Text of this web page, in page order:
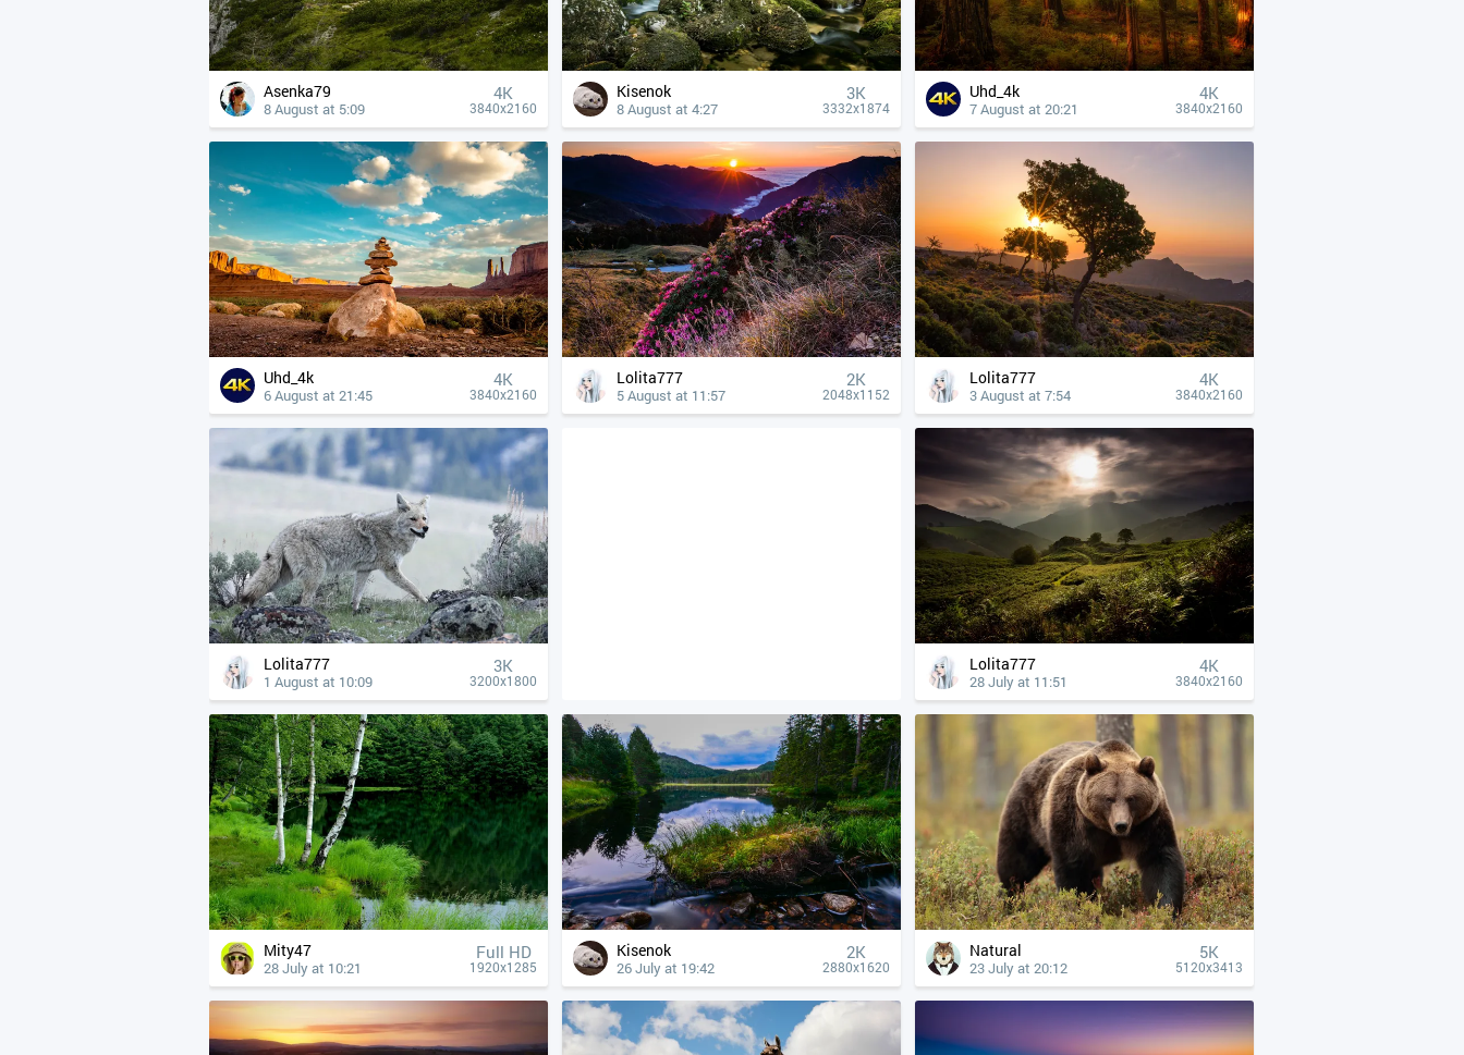
Asenka79
8 August at 5:09
4К
3840x2160
Kisenok
8 August at 4:27
3K
3332x1874
Uhd_4k
7 August at 20:21
4К
3840x2160
Uhd_4k
6 August at 21:45
4К
3840x2160
Lolita777
5 August at 11:57
2K
2048x1152
Lolita777
3 August at 7:54
4К
3840x2160
Lolita777
1 August at 10:09
3K
3200x1800
Lolita777
28 July at 11:51
4К
3840x2160
Mity47
28 July at 10:21
Full HD
1920x1285
Kisenok
26 July at 19:42
2K
2880x1620
Natural
23 July at 20:12
5K
5120x3413